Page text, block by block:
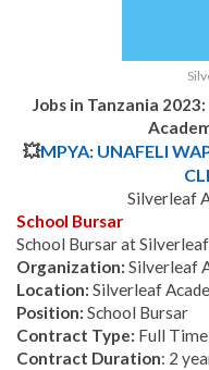
Jobs in Tanzania
💥MPYA: UNAFELI
Silverleaf
School Bursar
School Bursar at
Organization: Silverleaf
Location: Silverleaf
Position: School Bursar
Contract Type: Full Time
Contract Duration: 2